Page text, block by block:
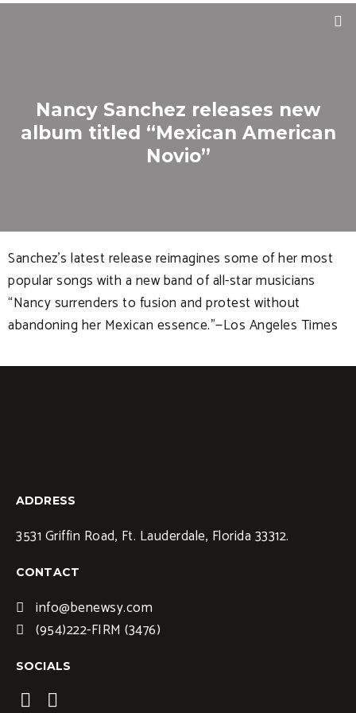
Nancy Sanchez releases new
album titled “Mexican American
Novio”
Sanchez’s latest release reimagines some of her most
popular songs with a new band of all-star musicians
“Nancy surrenders to fusion and protest without
abandoning her Mexican essence.”—Los Angeles Times
ADDRESS
3531 Griffin Road, Ft. Lauderdale, Florida 33312.
CONTACT
info@benewsy.com
(954)222-FIRM (3476)
SOCIALS